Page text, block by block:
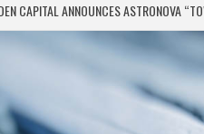
CAPITAL ANNOUNCES ASTRONOVA